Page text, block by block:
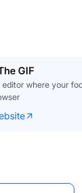
GIF
editor where your